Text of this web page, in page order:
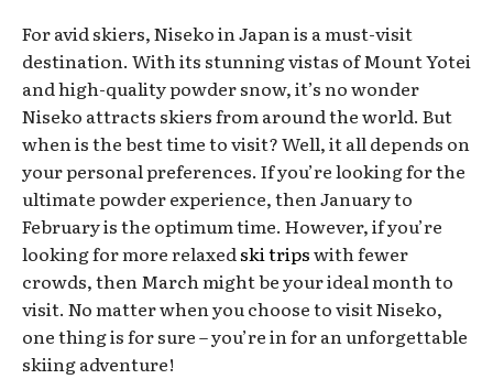
For avid skiers, Niseko in Japan is a must-visit
destination. With its stunning vistas of Mount Yotei
and high-quality powder snow, it’s no wonder
Niseko attracts skiers from around the world. But
when is the best time to visit? Well, it all depends on
your personal preferences. If you’re looking for the
ultimate powder experience, then January to
February is the optimum time. However, if you’re
looking for more relaxedski tripswith fewer
crowds, then March might be your ideal month to
visit. No matter when you choose to visit Niseko,
one thing is for sure – you’re in for an unforgettable
skiing adventure!